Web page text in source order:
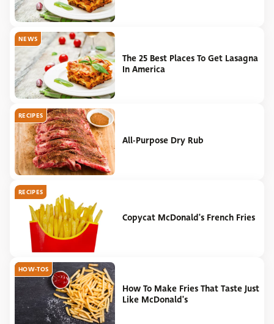
NEWS
The 25 Best Places To Get Lasagna
In America
RECIPES
All-Purpose Dry Rub
RECIPES
Copycat McDonald's French Fries
HOW-TOS
How To Make Fries That Taste Just
Like McDonald's